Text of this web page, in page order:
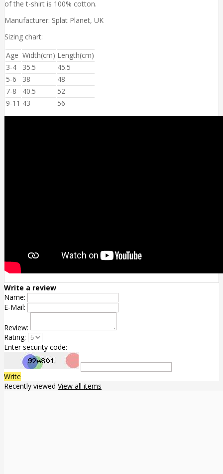
of the t-shirt is 100% cotton.
Manufacturer: Splat Planet, UK
Sizing chart:
Age Width(cm) Length(cm)
3-4
35.5
45.5
5-6
38
48
7-8
40.5
52
9-11 43 56
Write a review
Name:
E-Mail:
Review:
Rating:
Enter security code:
Write
Recently viewed View all items